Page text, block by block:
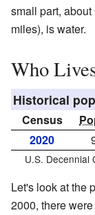
small part,
miles), is water.
Who
Historical
Census
2020
U.S. Decennial
Let's look at the
2000, there